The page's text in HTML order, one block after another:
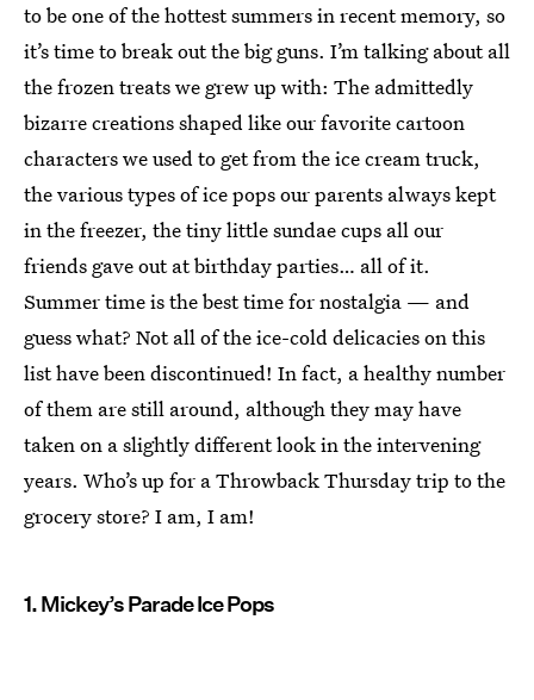
to be one of the hottest summers in recent memory, so
it’s time to break out the big guns. I’m talking about all
the frozen treats we grew up with: The admittedly
bizarre creations shaped like our favorite cartoon
characters we used to get from the ice cream truck,
the various types of ice pops our parents always kept
in the freezer, the tiny little sundae cups all our
friends gave out at birthday parties… all of it.
Summer time is the best time for nostalgia — and
guess what? Not all of the ice-cold delicacies on this
list have been discontinued! In fact, a healthy number
of them are still around, although they may have
taken on a slightly different look in the intervening
years. Who’s up for a Throwback Thursday trip to the
grocery store? I am, I am!
1. Mickey’s Parade Ice Pops